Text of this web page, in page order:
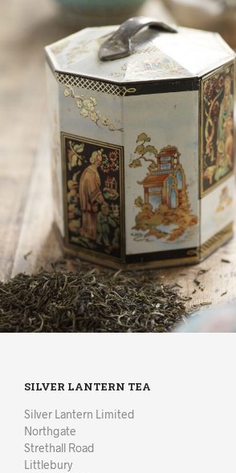
SILVER LANTERN TEA
Silver Lantern Limited
Northgate
Strethall Road
Littlebury